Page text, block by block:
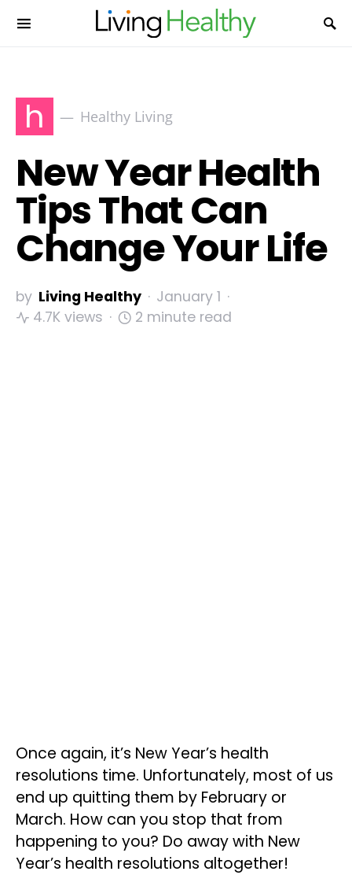
h Healthy Living
New Year Health
Tips That Can
Change Your Life
by Living Healthy
January 1
4.7K views
2 minute read
Once again, it’s New Year’s health
resolutions time. Unfortunately, most of us
end up quitting them by February or
March. How can you stop that from
happening to you? Do away with New
Year’s health resolutions altogether!